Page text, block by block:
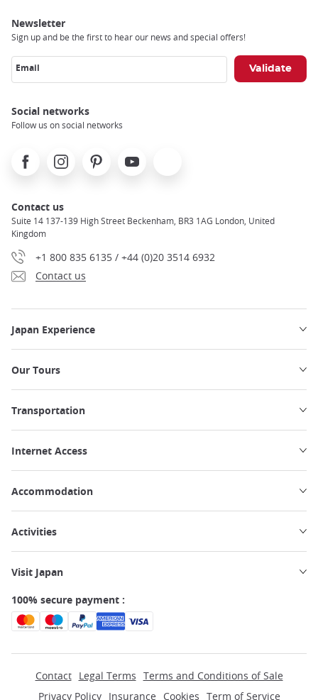
Newsletter
Sign up and be the first to hear our news and special offers!
Email
Social networks
Follow us on social networks
FacebookInstagramPinterest Youtube
Contact us
Suite 14 137-139 High Street Beckenham, BR3 1AG London, United
Kingdom
+1 800 835 6135 / +44 (0)20 3514 6932
Contact us
Japan Experience
Our Tours
Transportation
Internet Access
Accommodation
Activities
Visit Japan
100% secure payment :
Contact Legal Terms Terms and Conditions of Sale
Privacy Policy
Insurance Cookies Term of Service